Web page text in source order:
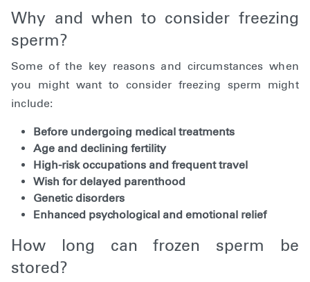
Why and when to consider freezing
sperm?
Some of the key reasons and circumstances when
you might want to consider freezing sperm might
include:
Before undergoing medical treatments
Age and declining fertility
High-risk occupations and frequent travel
Wish for delayed parenthood
Genetic disorders
Enhanced psychological and emotional relief
How long can frozen sperm be
stored?